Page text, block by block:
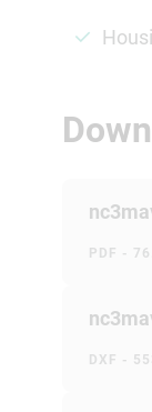
PDF -
DXF -